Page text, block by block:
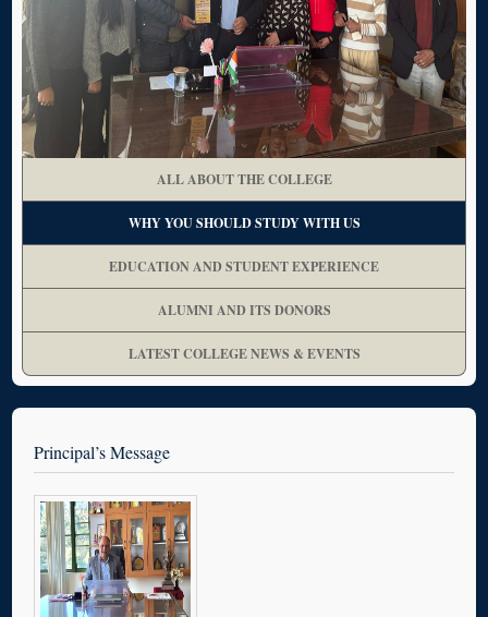
ALL ABOUT THE COLLEGE
WHY YOU SHOULD STUDY WITH US
EDUCATION AND STUDENT EXPERIENCE
ALUMNI AND ITS DONORS
LATEST COLLEGE NEWS & EVENTS
Principal’s Message